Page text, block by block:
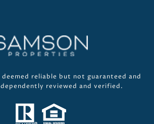
reliable but not guaranteed and
reviewed and verified.